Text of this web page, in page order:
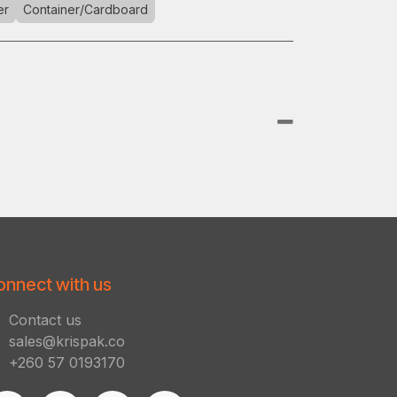
Container/Cardboard
with us
Contact us
sales@krispak.co
+260 57 0193170